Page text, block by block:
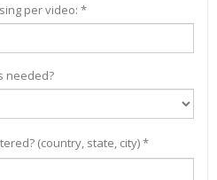
per video: *
needed?
(country, state, city) *